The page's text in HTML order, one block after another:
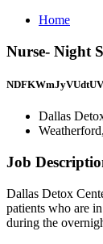
Home
Nurse- Night
Dallas
Job
Dallas Detox
patients who are
during the